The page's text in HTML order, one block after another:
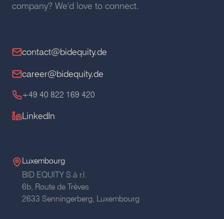
company? We'd love to connect.
contact@bidequity.de
career@bidequity.de
+49 40 822 169 420
LinkedIn
Luxembourg
BID EQUITY S.à r.l.
6b, Route de Trèves
2633 Senningerberg, Luxembourg